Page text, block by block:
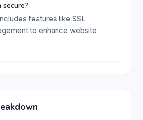
secure?
features like SSL
to enhance website